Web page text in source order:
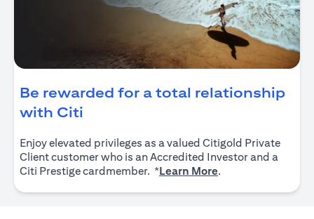
Be rewarded for a total relationship
with Citi
Enjoy elevated privileges as a valued Citigold Private
Client customer who is an Accredited Investor and a
Citi Prestige cardmember. *Learn More.